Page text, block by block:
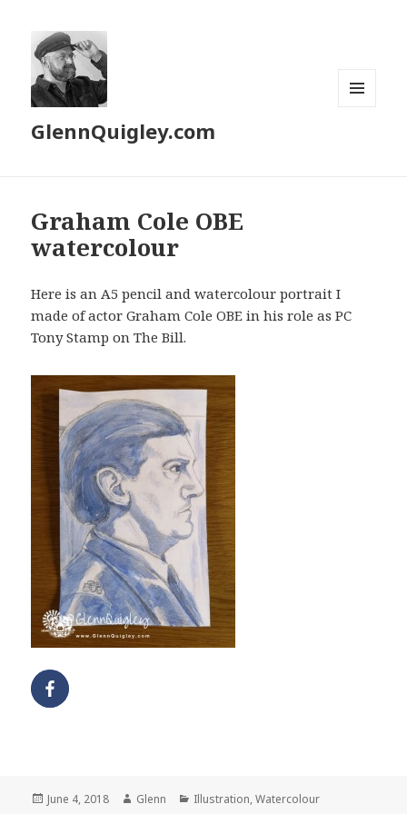
GlennQuigley.com
Graham Cole OBE
watercolour
Here is an A5 pencil and watercolour portrait I
made of actor Graham Cole OBE in his role as PC
Tony Stamp on The Bill.
Posted
June 4, 2018 Author
Glenn Categories
Illustration,Watercolour